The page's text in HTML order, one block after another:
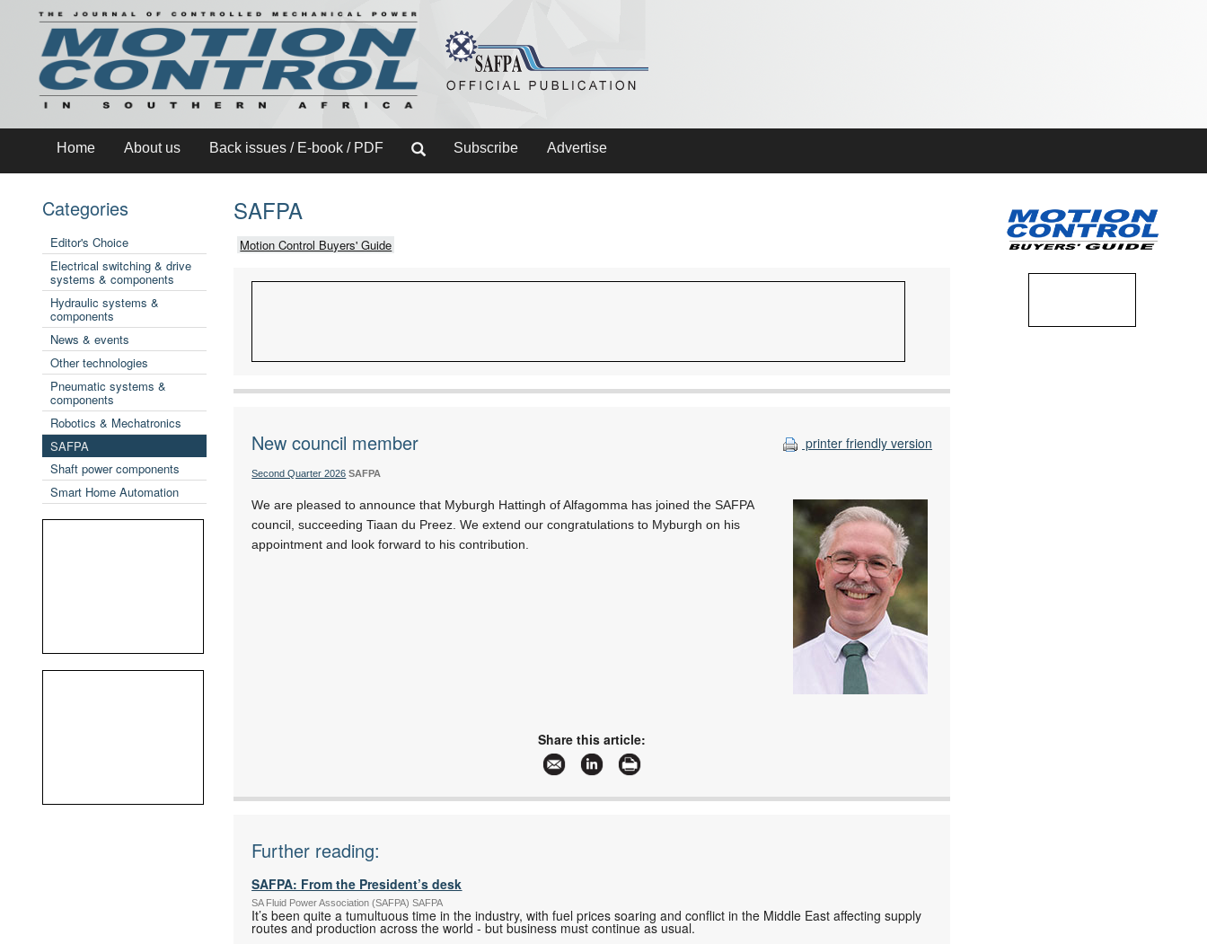
Home About us Back issues / E-book / PDF Subscribe Advertise
Categories
Editor's Choice
Electrical switching & drive
systems & components
Hydraulic systems &
components
News & events
Other technologies
Pneumatic systems &
components
Robotics & Mechatronics
SAFPA
Shaft power components
Smart Home Automation
SAFPA
Motion Control Buyers' Guide
printer friendly version
New council member
Second Quarter 2026 SAFPA
We are pleased to announce that Myburgh Hattingh of Alfagomma has joined the SAFPA
council, succeeding Tiaan du Preez. We extend our congratulations to Myburgh on his
appointment and look forward to his contribution.
Share this article:
Further reading:
SAFPA: From the President’s desk
SA Fluid Power Association (SAFPA) SAFPA
It’s been quite a tumultuous time in the industry, with fuel prices soaring and conflict in the Middle East affecting supply
routes and production across the world - but business must continue as usual.